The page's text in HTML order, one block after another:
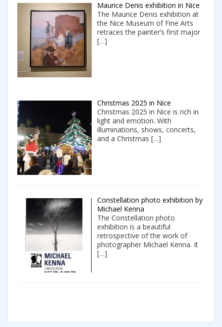
Maurice Denis exhibition in Nice
The Maurice Denis exhibition at
the Nice Museum of Fine Arts
retraces the painter’s first major
[…]
Christmas 2025 in Nice
Christmas 2025 in Nice is rich in
light and emotion. With
illuminations, shows, concerts,
and a Christmas […]
Constellation photo exhibition by
Michael Kenna
The Constellation photo
exhibition is a beautiful
retrospective of the work of
photographer Michael Kenna. It
[…]